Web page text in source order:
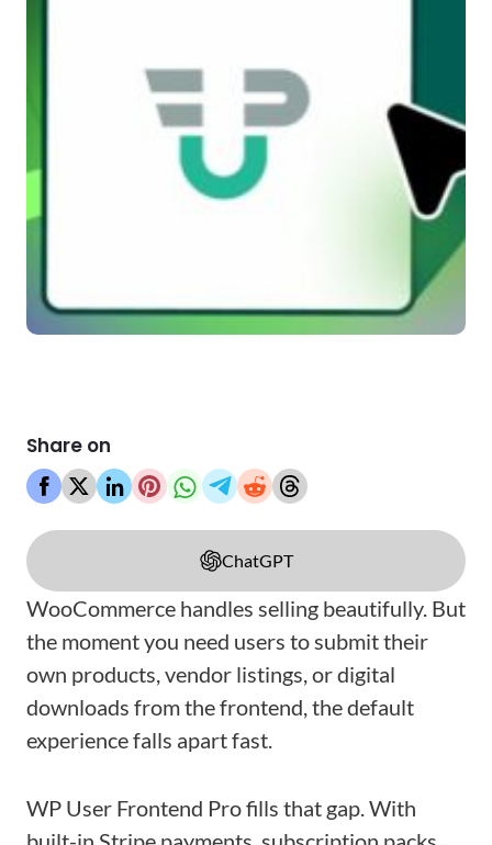
Share on
ChatGPT
WooCommerce handles selling beautifully. But
the moment you need users to submit their
own products, vendor listings, or digital
downloads from the frontend, the default
experience falls apart fast.
WP User Frontend Pro fills that gap. With